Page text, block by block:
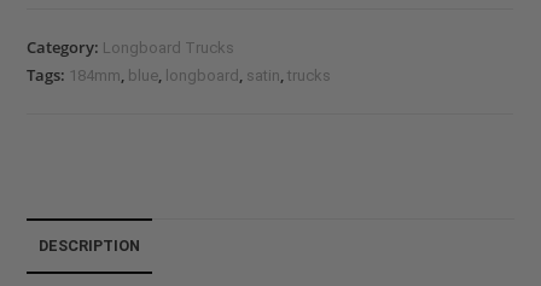
Category: Longboard Trucks
Tags: 184mm, blue, longboard , satin,trucks
DESCRIPTION